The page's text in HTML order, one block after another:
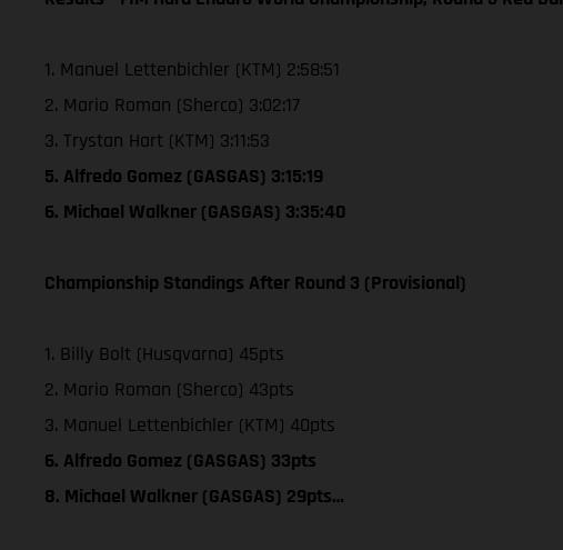
1. Manuel Lettenbichler (KTM) 2:58:51
2. Mario Roman (Sherco) 3:02:17
3. Trystan Hart (KTM) 3:11:53
5. Alfredo Gomez (GASGAS) 3:15:19
6. Michael Walkner (GASGAS) 3:35:40
Championship Standings After Round 3 (Provisional)
1. Billy Bolt (Husqvarna) 45pts
2. Mario Roman (Sherco) 43pts
3. Manuel Lettenbichler (KTM) 40pts
6. Alfredo Gomez (GASGAS) 33pts
8. Michael Walkner (GASGAS) 29pts…